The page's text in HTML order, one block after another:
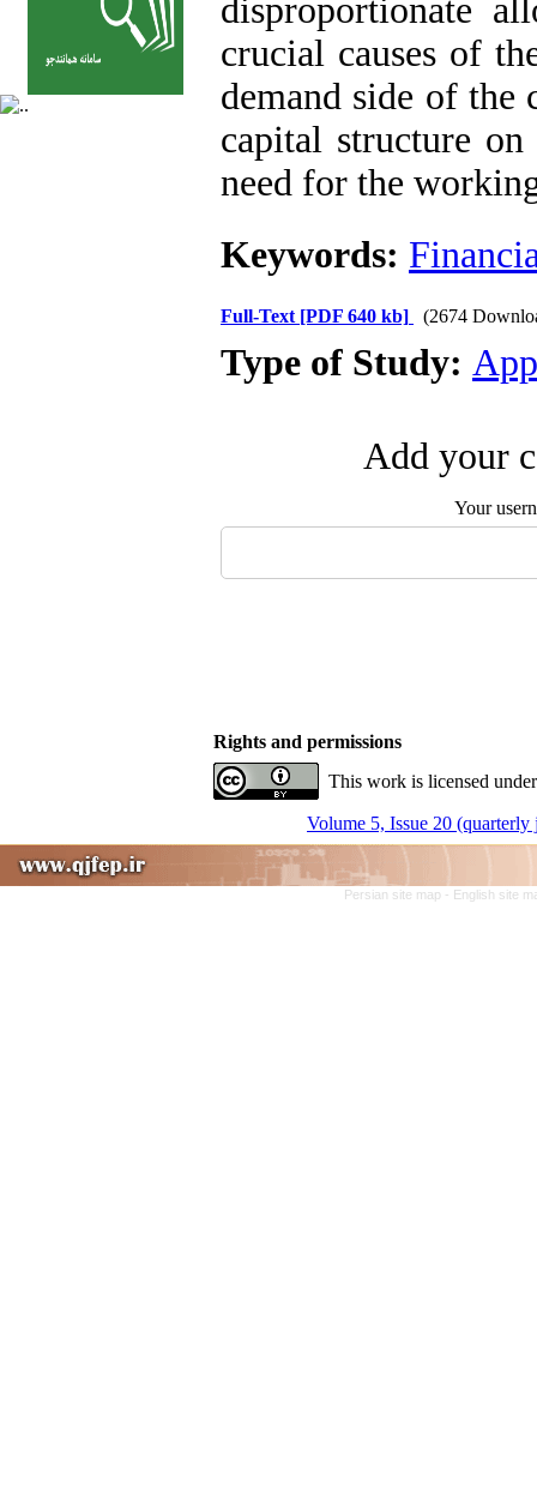
disproportionate
crucial causes of
demand side of the
capital structure
need for the
Keywords:
Full-Text [PDF 640 kb] (2674
Type of Study:
Add your
Your
Rights and permissions
This work is licensed
Volume 5, Issue 20
Persian site map - English site